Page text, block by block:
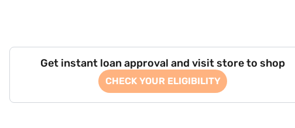
Get instant loan approval and visit store to shop
CHECK YOUR ELIGIBILITY